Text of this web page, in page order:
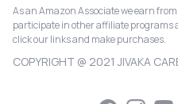
As an Amazon Associate we earn
participate in other affiliate programs
click our links and make purchases.
COPYRIGHT @ 2021 JIVAKA